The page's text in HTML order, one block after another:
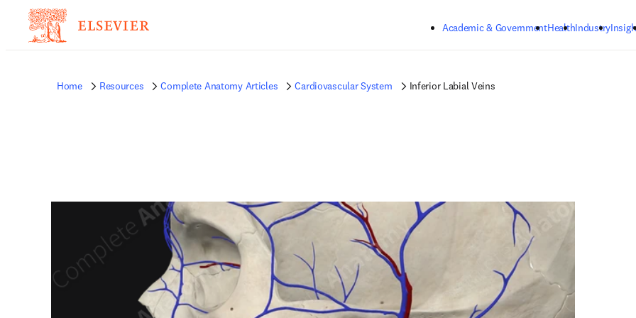
Academic & GovernmentHealthIndustry
Home Resources Complete Anatomy Articles Cardiovascular System Inferior Labial Veins